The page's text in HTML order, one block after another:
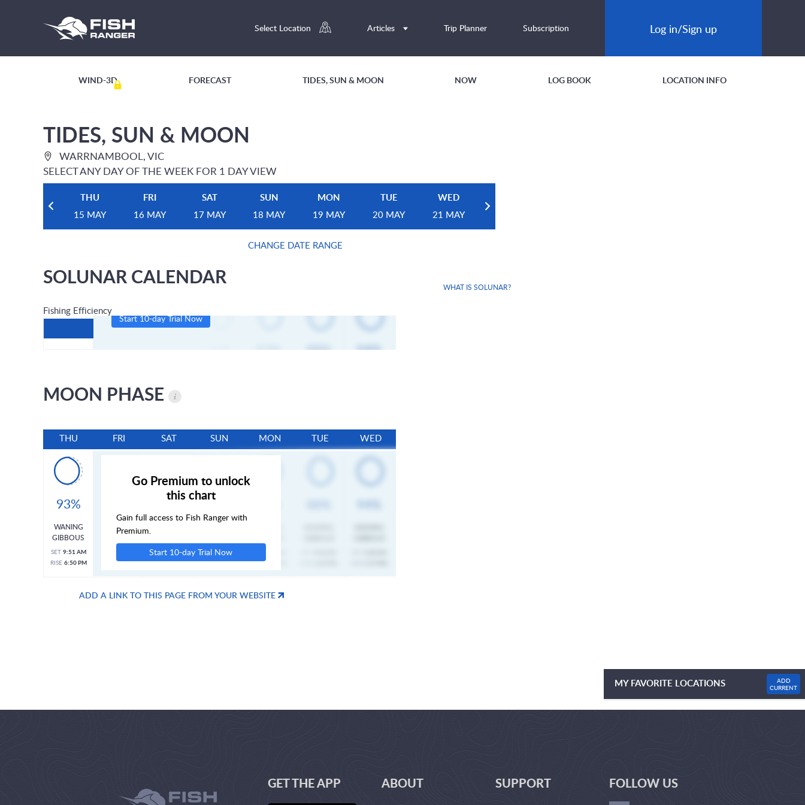
Select Location Articles Trip Planner Subscription Log in/Sign up
WIND-3D FORECAST TIDES, SUN & MOON NOW LOG BOOK LOCATION INFO
TIDES, SUN & MOON
WARRNAMBOOL, VIC
SELECT ANY DAY OF THE WEEK FOR 1 DAY VIEW
THU
15 MAY
FRI
16 MAY
SAT
17 MAY
SUN
18 MAY
MON
19 MAY
TUE
20 MAY
WED
21 MAY
CHANGE DATE RANGE
WHAT IS SOLUNAR?
SOLUNAR CALENDAR
Fishing Efficiency
Start 10-day Trial Now
MOON PHASE
THU
WANING
GIBBOUS
SET 9:51 AM
RISE 6:50 PM
93%
FRI SAT SUN MON TUE WED
Go Premium to unlock
this chart
Gain full access to Fish Ranger with
Premium.
Start 10-day Trial Now
ADD A LINK TO THIS PAGE FROM YOUR WEBSITE
MY FAVORITE LOCATIONS
ADD
CURRENT
GET THE APP ABOUT SUPPORT FOLLOW US